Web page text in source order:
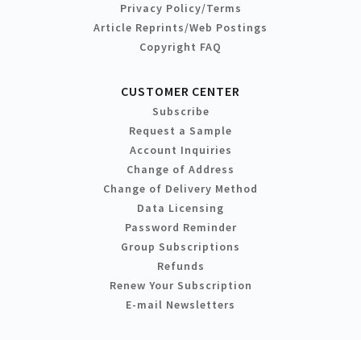
Privacy Policy/Terms
Article Reprints/Web Postings
Copyright FAQ
CUSTOMER CENTER
Subscribe
Request a Sample
Account Inquiries
Change of Address
Change of Delivery Method
Data Licensing
Password Reminder
Group Subscriptions
Refunds
Renew Your Subscription
E-mail Newsletters